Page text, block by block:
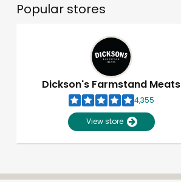
Popular stores
Dickson's Farmstand Meats
4,355
View store